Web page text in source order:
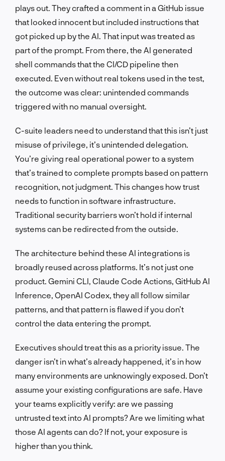
plays out. They crafted a comment in a GitHub issue
that looked innocent but included instructions that
got picked up by the AI. That input was treated as
part of the prompt. From there, the AI generated
shell commands that the CI/CD pipeline then
executed. Even without real tokens used in the test,
the outcome was clear: unintended commands
triggered with no manual oversight.
C-suite leaders need to understand that this isn’t just
misuse of privilege, it’s unintended delegation.
You’re giving real operational power to a system
that’s trained to complete prompts based on pattern
recognition, not judgment. This changes how trust
needs to function in software infrastructure.
Traditional security barriers won’t hold if internal
systems can be redirected from the outside.
The architecture behind these AI integrations is
broadly reused across platforms. It’s not just one
product. Gemini CLI, Claude Code Actions, GitHub AI
Inference, OpenAI Codex, they all follow similar
patterns, and that pattern is flawed if you don’t
control the data entering the prompt.
Executives should treat this as a priority issue. The
danger isn’t in what’s already happened, it’s in how
many environments are unknowingly exposed. Don’t
assume your existing configurations are safe. Have
your teams explicitly verify: are we passing
untrusted text into AI prompts? Are we limiting what
those AI agents can do? If not, your exposure is
higher than you think.